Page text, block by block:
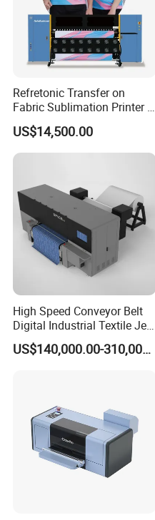
Refretonic Transfer on
Fabric Sublimation Printer 8
Head Machine
US$14,500.00
High Speed Conveyor Belt
Digital Industrial Textile Jet
Printing Machine for
Factory
US$140,000.00-310,000.00